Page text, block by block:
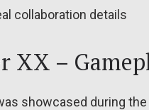
collaboration details
XX –
showcased during